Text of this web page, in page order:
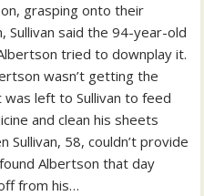
grasping onto their
Sullivan said the 94-year-old
tried to downplay it.
wasn’t getting the
was left to Sullivan to feed
and clean his sheets
Sullivan, 58, couldn’t provide
Albertson that day
from his…